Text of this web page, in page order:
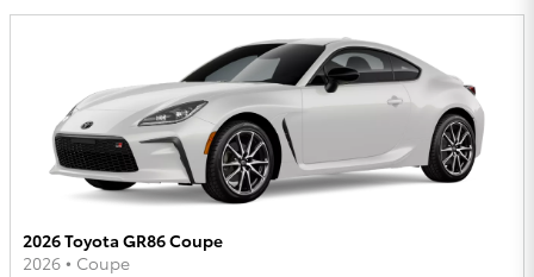
2026 Toyota GR86 Coupe
2026 • Coupe